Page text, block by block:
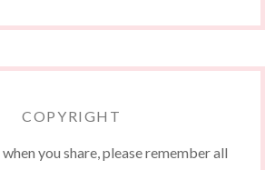
COPYRIGHT
you share, please remember all